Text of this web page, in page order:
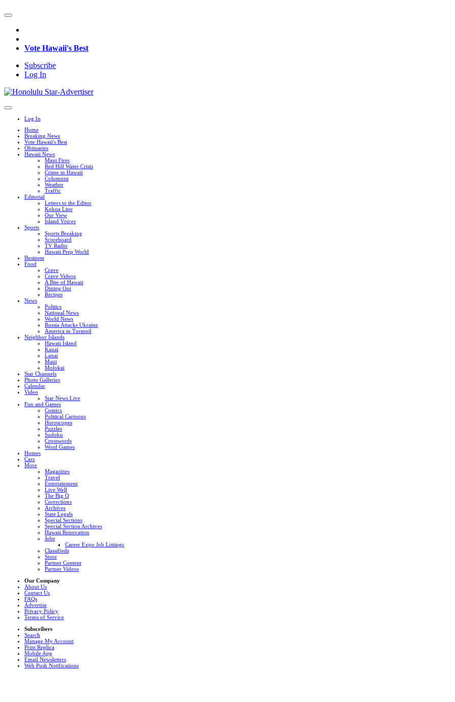
Vote Hawaii's Best
Subscribe
Log In
Log In
Home
Breaking News
Vote Hawaii's Best
Obituaries
Hawaii News
Maui Fires
Red Hill Water Crisis
Crime in Hawaii
Columnist
Weather
Traffic
Editorial
Letters to the Editor
Kokua Line
Our View
Island Voices
Sports
Sports Breaking
Scoreboard
TV Radio
Hawaii Prep World
Business
Food
Crave
Crave Videos
A Bite of Hawaii
Dining Out
Recipes
News
Politics
National News
World News
Russia Attacks Ukraine
America in Turmoil
Neighbor Islands
Hawaii Island
Kauai
Lanai
Maui
Molokai
Star Channels
Photo Galleries
Calendar
Video
Star News Live
Fun and Games
Comics
Political Cartoons
Horoscopes
Puzzles
Sudoku
Crosswords
Word Games
Homes
Cars
More
Magazines
Travel
Entertainment
Live Well
The Big Q
Corrections
Archives
State Legals
Special Sections
Special Section Archives
Hawaii Renovation
Jobs
Career Expo Job Listings
Classifieds
Store
Partner Content
Partner Videos
Our Company
About Us
Contact Us
FAQs
Advertise
Privacy Policy
Terms of Service
Subscribers
Search
Manage My Account
Print Replica
Mobile App
Email Newsletters
Web Push Notifications